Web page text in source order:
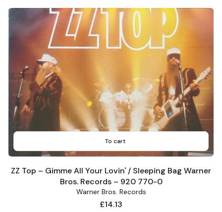
To cart
ZZ Top – Gimme All Your Lovin' / Sleeping Bag Warner
Bros. Records – 920 770-0
Warner Bros. Records
Price
£14.13